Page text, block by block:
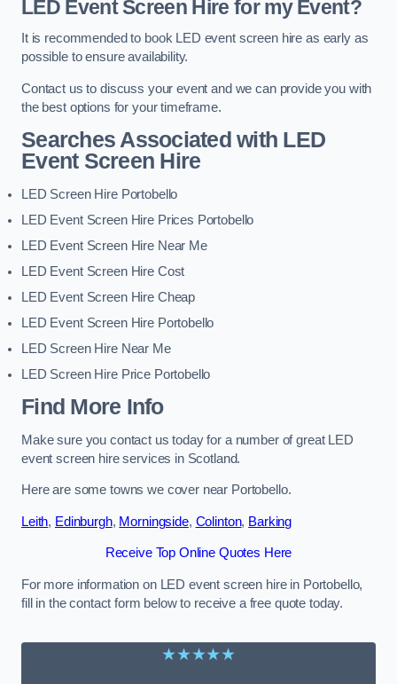
LED Event Screen Hire for my Event?
It is recommended to book LED event screen hire as early as
possible to ensure availability.
Contact us to discuss your event and we can provide you with
the best options for your timeframe.
Searches Associated with LED
Event Screen Hire
LED Screen Hire Portobello
LED Event Screen Hire Prices Portobello
LED Event Screen Hire Near Me
LED Event Screen Hire Cost
LED Event Screen Hire Cheap
LED Event Screen Hire Portobello
LED Screen Hire Near Me
LED Screen Hire Price Portobello
Find More Info
Make sure you contact us today for a number of great LED
event screen hire services in Scotland.
Here are some towns we cover near Portobello.
Leith, Edinburgh, Morningside, Colinton, Barking
Receive Top Online Quotes Here
For more information on LED event screen hire in Portobello,
fill in the contact form below to receive a free quote today.
★★★★★